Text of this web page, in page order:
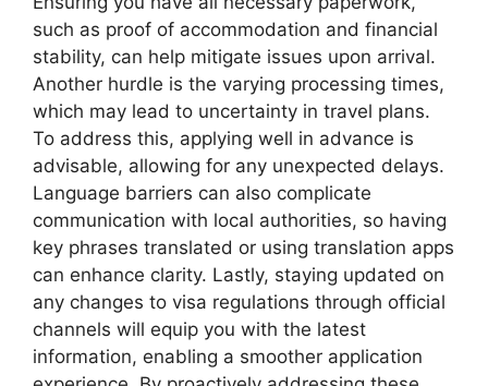
such as proof of accommodation and financial
stability, can help mitigate issues upon arrival.
Another hurdle is the varying processing times,
which may lead to uncertainty in travel plans.
To address this, applying well in advance is
advisable, allowing for any unexpected delays.
Language barriers can also complicate
communication with local authorities, so having
key phrases translated or using translation apps
can enhance clarity. Lastly, staying updated on
any changes to visa regulations through official
channels will equip you with the latest
information, enabling a smoother application